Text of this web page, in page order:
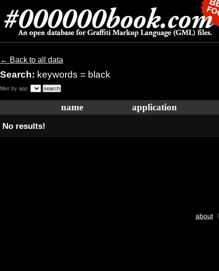
← Back to all data
Search: keywords = black
filter by app:
name application
No results!
about